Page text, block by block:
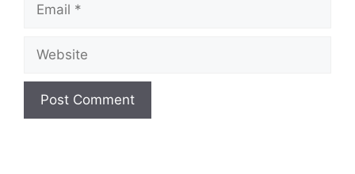
Website